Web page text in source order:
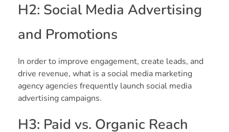
H2: Social Media Advertising
and Promotions
In order to improve engagement, create leads, and
drive revenue, what is a social media marketing
agency agencies frequently launch social media
advertising campaigns.
H3: Paid vs. Organic Reach